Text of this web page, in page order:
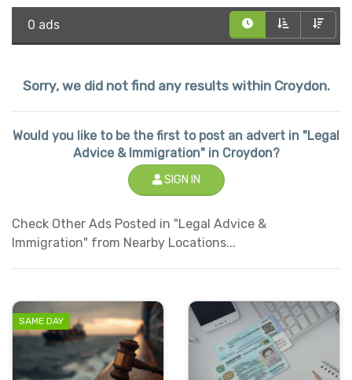
0 ads
Sorry, we did not find any results within Croydon.
Would you like to be the first to post an advert in "Legal
Advice & Immigration" in Croydon?
SIGN IN
Check Other Ads Posted in "Legal Advice &
Immigration" from Nearby Locations...
SAME DAY